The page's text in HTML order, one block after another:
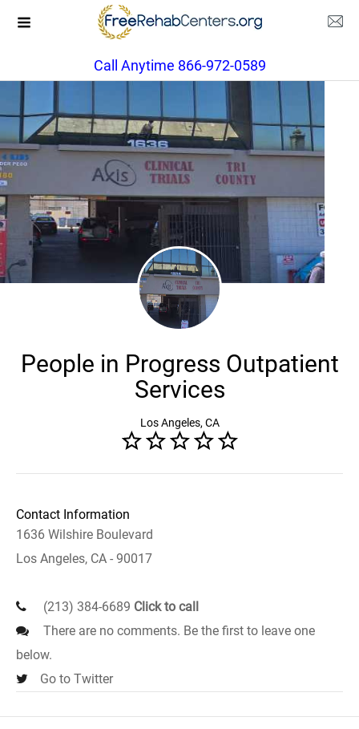
Call Anytime 866-972-0589
People in Progress Outpatient
Services
Los Angeles, CA
Contact Information
1636 Wilshire Boulevard
Los Angeles, CA - 90017
(213) 384-6689 Click to call
There are no comments. Be the first to leave one
below.
Go to Twitter